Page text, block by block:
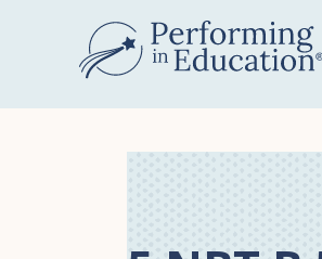
content